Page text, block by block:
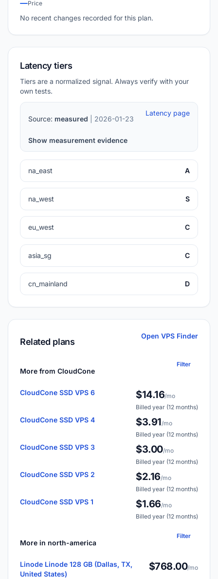
Price
No recent changes recorded for this plan.
Latency tiers
Tiers are a normalized signal. Always verify with your
own tests.
Source: measured | 2026-01-23
Latency page
Show measurement evidence
na_east A
na_west S
eu_west C
asia_sg C
cn_mainland D
Related plans
Open VPS Finder
More from CloudCone
Filter
CloudCone SSD VPS 6 $14.16/mo
Billed year (12 months)
CloudCone SSD VPS 4 $3.91/mo
Billed year (12 months)
CloudCone SSD VPS 3 $3.00/mo
Billed year (12 months)
CloudCone SSD VPS 2 $2.16/mo
Billed year (12 months)
CloudCone SSD VPS 1 $1.66/mo
Billed year (12 months)
More in north-america
Filter
Linode Linode 128 GB (Dallas, TX,
United States)
$768.00/mo